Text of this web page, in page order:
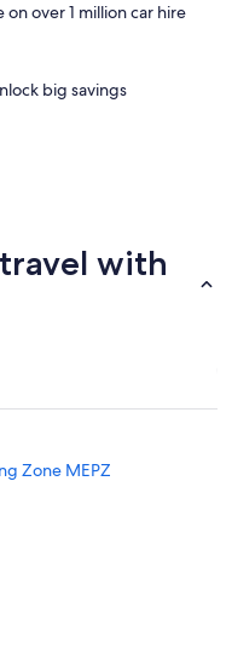
on over 1 million car hire
big savings
with
Zone MEPZ